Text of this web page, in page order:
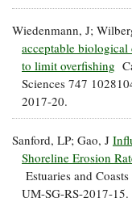
Wiedenmann, J;
acceptable
to limit overfishing
Sciences 747
2017-20.
Sanford, LP; Gao, J
Shoreline Erosion
Estuaries and
UM-SG-RS-2017-15.